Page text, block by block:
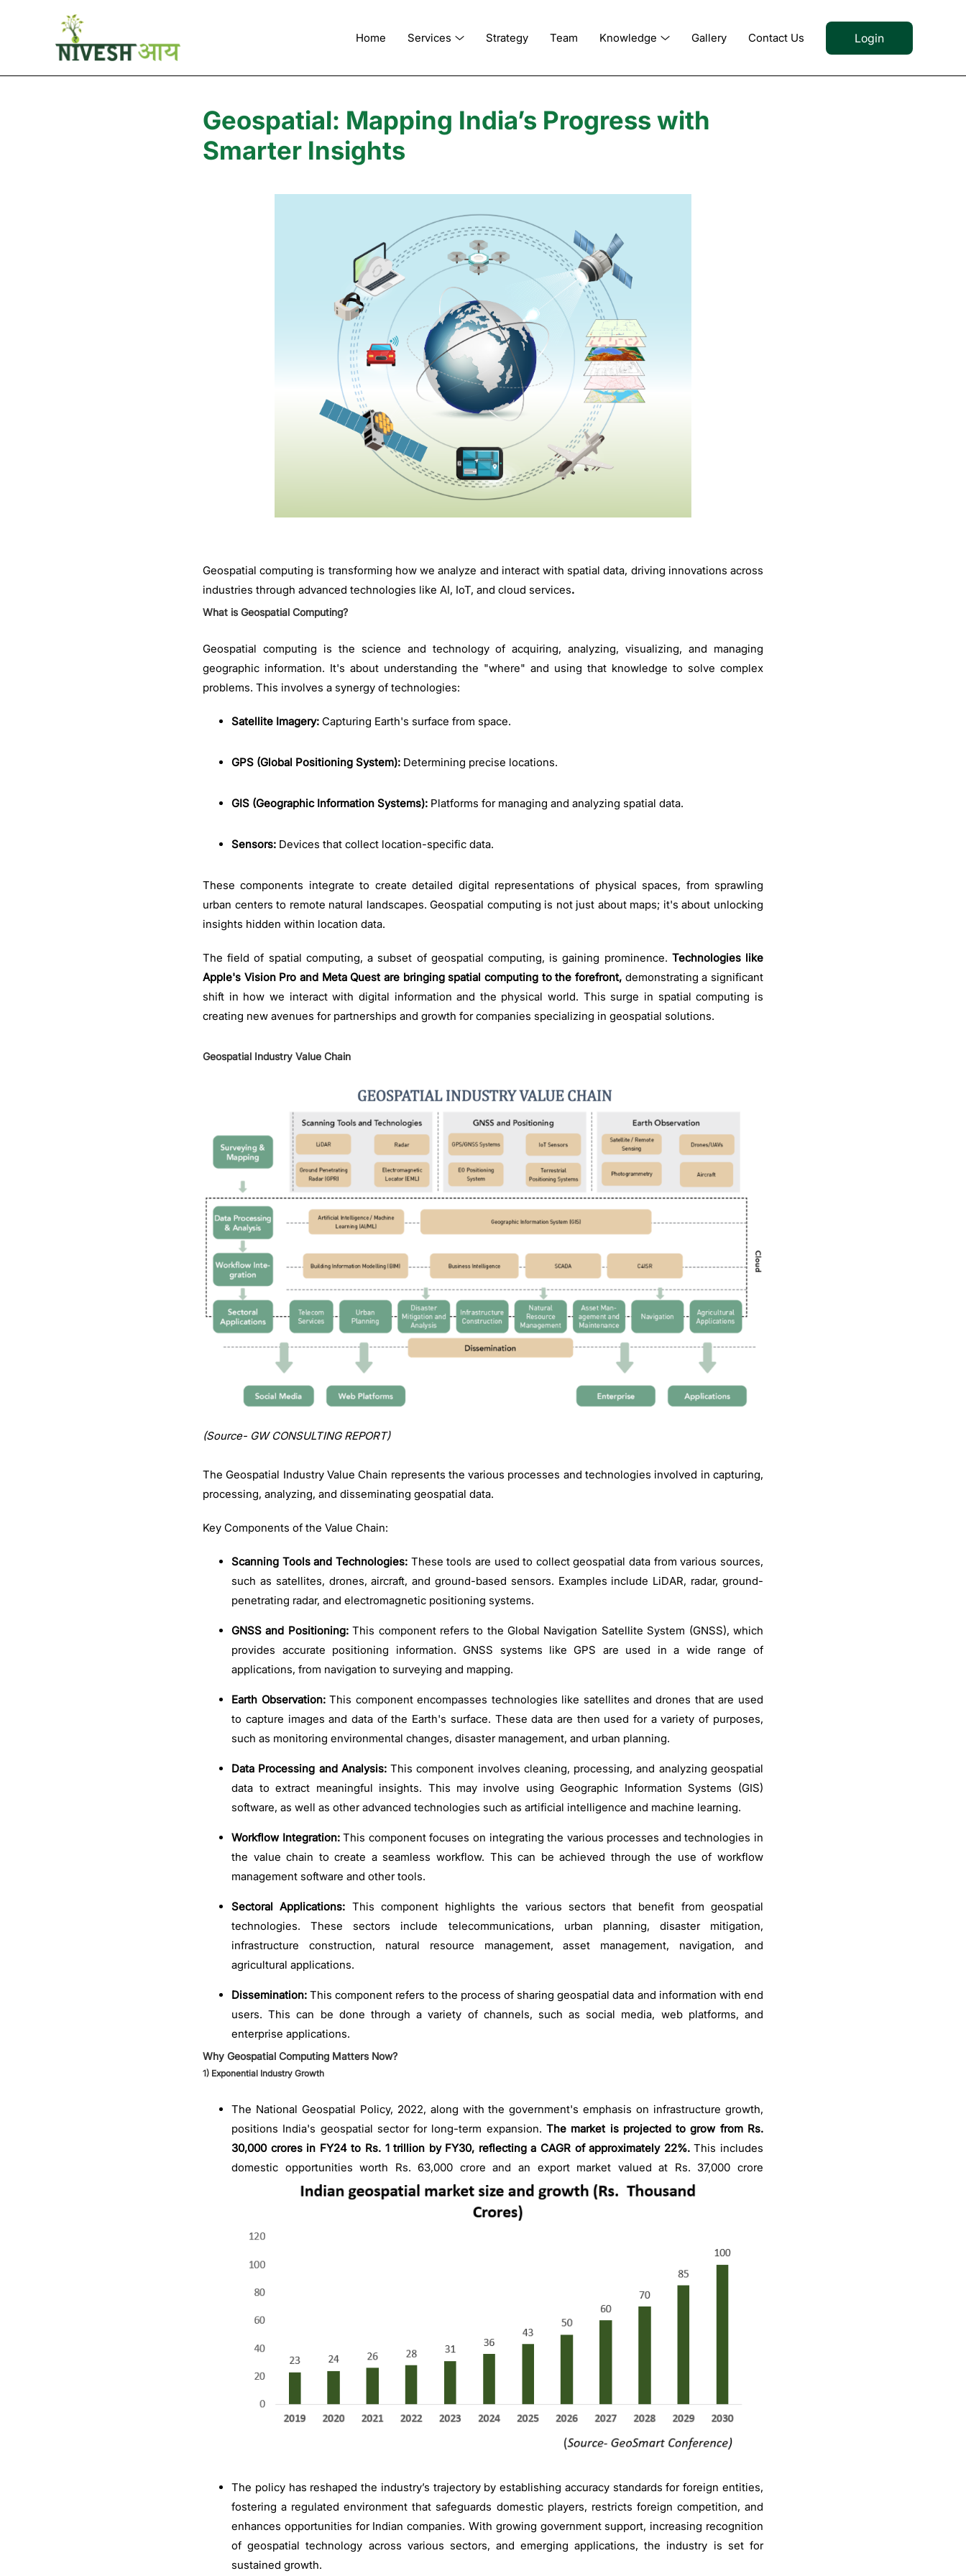
Home Services Strategy Team Knowledge Gallery Contact Us Login
Geospatial: Mapping India’s Progress with
Smarter Insights
Geospatial computing is transforming how we analyze and interact with spatial data, driving innovations across
industries through advanced technologies like AI, IoT, and cloud services.
What is Geospatial Computing?
Geospatial computing is the science and technology of acquiring, analyzing, visualizing, and managing
geographic information. It's about understanding the "where" and using that knowledge to solve complex
problems. This involves a synergy of technologies:
Satellite Imagery: Capturing Earth's surface from space.
GPS (Global Positioning System): Determining precise locations.
GIS (Geographic Information Systems): Platforms for managing and analyzing spatial data.
Sensors: Devices that collect location-specific data.
These components integrate to create detailed digital representations of physical spaces, from sprawling
urban centers to remote natural landscapes. Geospatial computing is not just about maps; it's about unlocking
insights hidden within location data.
The field of spatial computing, a subset of geospatial computing, is gaining prominence. Technologies like
Apple's Vision Pro and Meta Quest are bringing spatial computing to the forefront, demonstrating a significant
shift in how we interact with digital information and the physical world. This surge in spatial computing is
creating new avenues for partnerships and growth for companies specializing in geospatial solutions.
Geospatial Industry Value Chain
(Source- GW CONSULTING REPORT)
The Geospatial Industry Value Chain represents the various processes and technologies involved in capturing,
processing, analyzing, and disseminating geospatial data.
Key Components of the Value Chain:
Scanning Tools and Technologies: These tools are used to collect geospatial data from various sources,
such as satellites, drones, aircraft, and ground-based sensors. Examples include LiDAR, radar, ground-
penetrating radar, and electromagnetic positioning systems.
GNSS and Positioning: This component refers to the Global Navigation Satellite System (GNSS), which
provides accurate positioning information. GNSS systems like GPS are used in a wide range of
applications, from navigation to surveying and mapping.
Earth Observation: This component encompasses technologies like satellites and drones that are used
to capture images and data of the Earth's surface. These data are then used for a variety of purposes,
such as monitoring environmental changes, disaster management, and urban planning.
Data Processing and Analysis: This component involves cleaning, processing, and analyzing geospatial
data to extract meaningful insights. This may involve using Geographic Information Systems (GIS)
software, as well as other advanced technologies such as artificial intelligence and machine learning.
Workflow Integration: This component focuses on integrating the various processes and technologies in
the value chain to create a seamless workflow. This can be achieved through the use of workflow
management software and other tools.
Sectoral Applications: This component highlights the various sectors that benefit from geospatial
technologies. These sectors include telecommunications, urban planning, disaster mitigation,
infrastructure construction, natural resource management, asset management, navigation, and
agricultural applications.
Dissemination: This component refers to the process of sharing geospatial data and information with end
users. This can be done through a variety of channels, such as social media, web platforms, and
enterprise applications.
Why Geospatial Computing Matters Now?
1) Exponential Industry Growth
The National Geospatial Policy, 2022, along with the government's emphasis on infrastructure growth,
positions India's geospatial sector for long-term expansion. The market is projected to grow from Rs.
30,000 crores in FY24 to Rs. 1 trillion by FY30, reflecting a CAGR of approximately 22%. This includes
domestic opportunities worth Rs. 63,000 crore and an export market valued at Rs. 37,000 crore
The policy has reshaped the industry’s trajectory by establishing accuracy standards for foreign entities,
fostering a regulated environment that safeguards domestic players, restricts foreign competition, and
enhances opportunities for Indian companies. With growing government support, increasing recognition
of geospatial technology across various sectors, and emerging applications, the industry is set for
sustained growth.